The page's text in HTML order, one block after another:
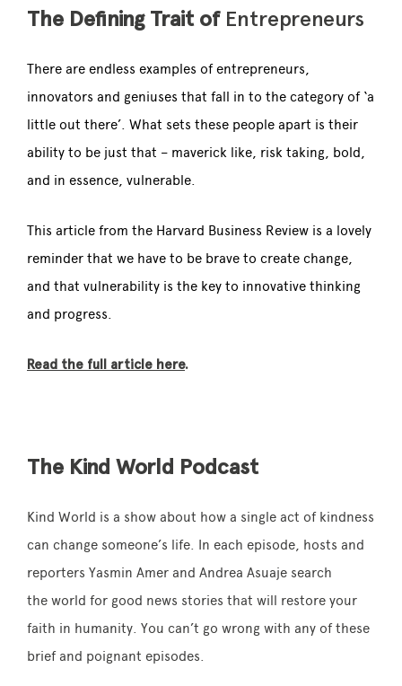
The Defining Trait of Entrepreneurs
There are endless examples of entrepreneurs,
innovators and geniuses that fall in to the category of ‘a
little out there’. What sets these people apart is their
ability to be just that – maverick like, risk taking, bold,
and in essence, vulnerable.
This article from the Harvard Business Review is a lovely
reminder that we have to be brave to create change,
and that vulnerability is the key to innovative thinking
and progress.
Read the full article here.
The Kind World Podcast
Kind World is a show about how a single act of kindness
can change someone’s life. In each episode, hosts and
reporters Yasmin Amer and Andrea Asuaje search
the world for good news stories that will restore your
faith in humanity. You can’t go wrong with any of these
brief and poignant episodes.